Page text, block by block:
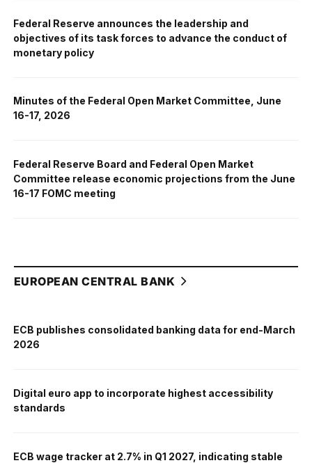
Federal Reserve announces the leadership and
objectives of its task forces to advance the conduct of
monetary policy
Minutes of the Federal Open Market Committee, June
16-17, 2026
Federal Reserve Board and Federal Open Market
Committee release economic projections from the June
16-17 FOMC meeting
EUROPEAN CENTRAL BANK
ECB publishes consolidated banking data for end-March
2026
Digital euro app to incorporate highest accessibility
standards
ECB wage tracker at 2.7% in Q1 2027, indicating stable